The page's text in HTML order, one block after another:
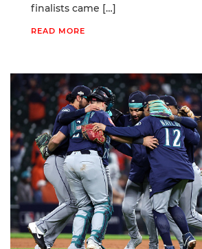
finalists came […]
READ MORE